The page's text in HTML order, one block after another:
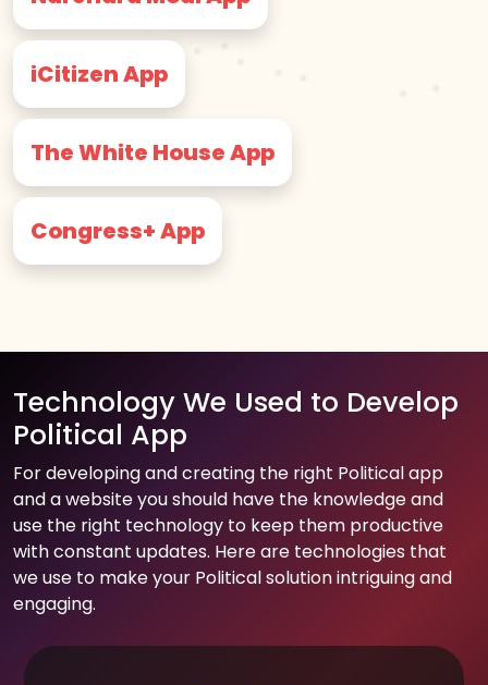
iCitizen App
The White House App
Congress+ App
Technology We Used to Develop
Political App
For developing and creating the right Political app
and a website you should have the knowledge and
use the right technology to keep them productive
with constant updates. Here are technologies that
we use to make your Political solution intriguing and
engaging.